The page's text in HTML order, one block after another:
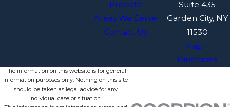
Probate
Areas We Serve
Contact Us
Suite 435
Garden City, NY
11530
Map +
Directions
The information on this website is for general
information purposes only. Nothing on this site
should be taken as legal advice for any
individual case or situation.